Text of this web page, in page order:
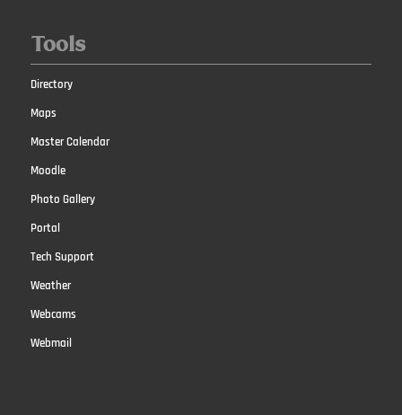
Tools
Directory
Maps
Master Calendar
Moodle
Photo Gallery
Portal
Tech Support
Weather
Webcams
Webmail